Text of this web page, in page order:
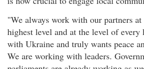
"We always work with our partners
highest level and at the level of every
with Ukraine and truly wants peace
We are working with leaders.